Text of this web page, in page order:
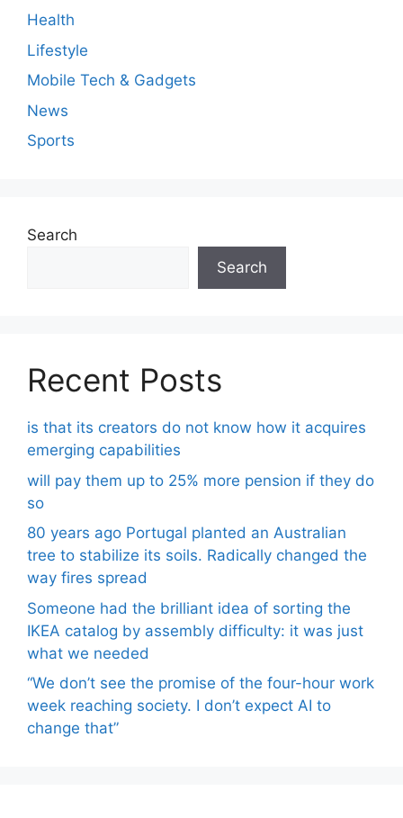
Health
Lifestyle
Mobile Tech & Gadgets
News
Sports
Search
Search
Recent Posts
is that its creators do not know how it acquires
emerging capabilities
will pay them up to 25% more pension if they do
so
80 years ago Portugal planted an Australian
tree to stabilize its soils. Radically changed the
way fires spread
Someone had the brilliant idea of ​​sorting the
IKEA catalog by assembly difficulty: it was just
what we needed
“We don’t see the promise of the four-hour work
week reaching society. I don’t expect AI to
change that”